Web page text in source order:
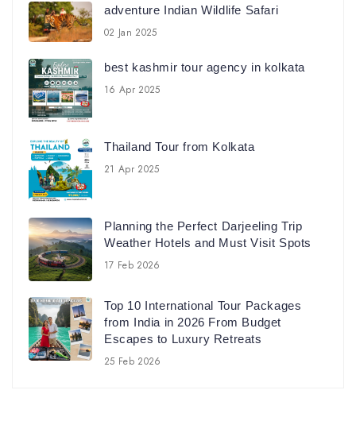
adventure Indian Wildlife Safari
02 Jan 2025
best kashmir tour agency in kolkata
16 Apr 2025
Thailand Tour from Kolkata
21 Apr 2025
Planning the Perfect Darjeeling Trip
Weather Hotels and Must Visit Spots
17 Feb 2026
Top 10 International Tour Packages
from India in 2026 From Budget
Escapes to Luxury Retreats
25 Feb 2026